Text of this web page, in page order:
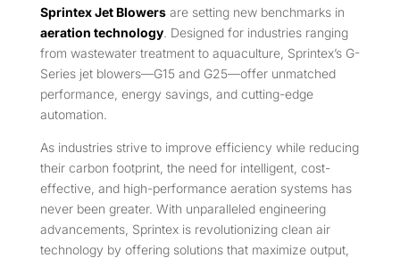
Sprintex Jet Blowersare setting new benchmarks in
aeration technology. Designed for industries ranging
from wastewater treatment to aquaculture, Sprintex’s G-
Series jet blowers—G15 and G25—offer unmatched
performance, energy savings, and cutting-edge
automation.
As industries strive to improve efficiency while reducing
their carbon footprint, the need for intelligent, cost-
effective, and high-performance aeration systems has
never been greater. With unparalleled engineering
advancements, Sprintex is revolutionizing clean air
technology by offering solutions that maximize output,